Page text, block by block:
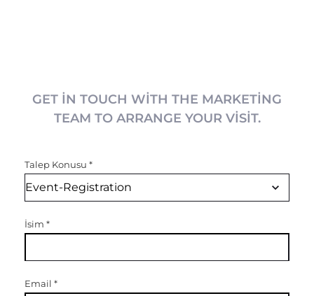
GET IN TOUCH WITH THE MARKETING
TEAM TO ARRANGE YOUR VISIT.
Talep Konusu *
İsim *
Email *